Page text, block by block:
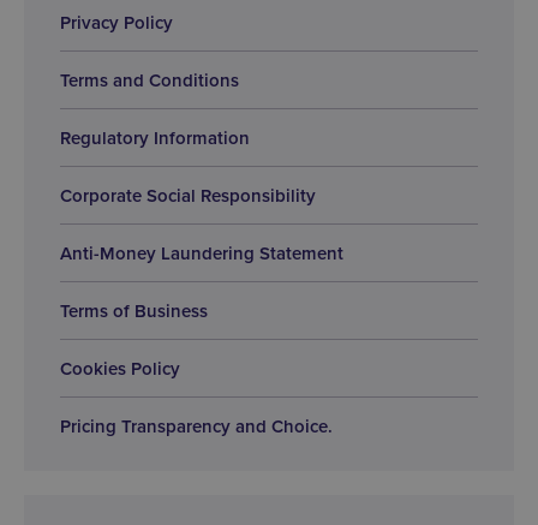
Privacy Policy
Terms and Conditions
Regulatory Information
Corporate Social Responsibility
Anti-Money Laundering Statement
Terms of Business
Cookies Policy
Pricing Transparency and Choice.